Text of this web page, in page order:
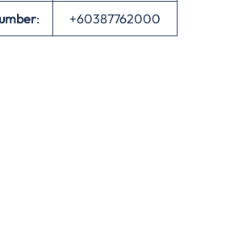
: +60387762000